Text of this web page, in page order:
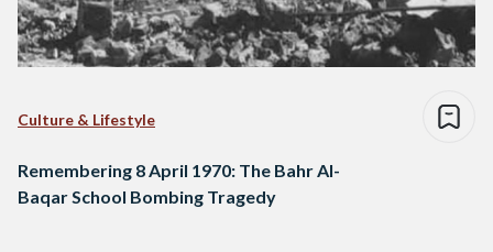
Culture & Lifestyle
Remembering 8 April 1970: The Bahr Al-
Baqar School Bombing Tragedy